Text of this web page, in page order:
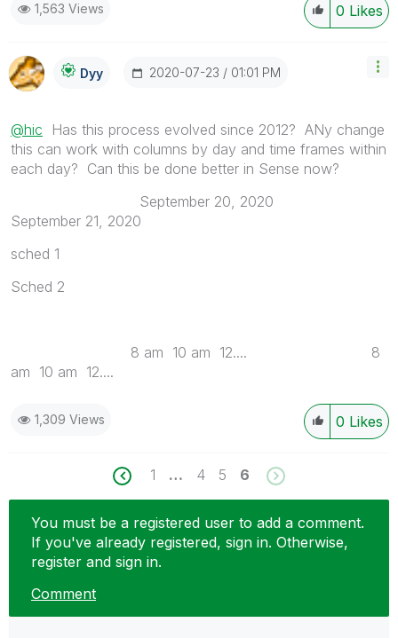
0 Likes
1,563 Views
Dyy ‎2020-07-23 01:01 PM
@hic Has this process evolved since 2012? ANy change
this can work with columns by day and time frames within
each day? Can this be done better in Sense now?
September 20, 2020
September 21, 2020
sched 1
Sched 2
8 am 10 am 12.... 8
am 10 am 12....
0 Likes
1,309 Views
1 … 4 5 6
You must be a registered user to add a comment.
If you've already registered, sign in. Otherwise,
register and sign in.
Comment